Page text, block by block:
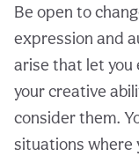
Be open to
expression and
arise that let you
your creative
consider them.
situations where